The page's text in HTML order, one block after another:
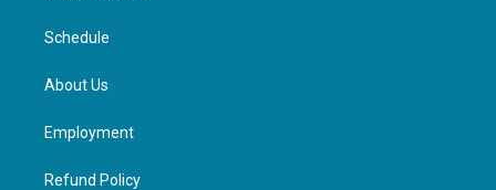
Schedule
About Us
Employment
Refund Policy